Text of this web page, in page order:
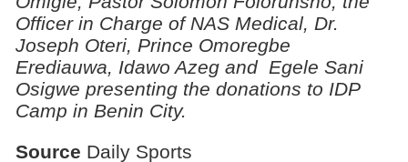
Officer in Charge of NAS Medical, Dr.
Joseph Oteri, Prince Omoregbe
Erediauwa, Idawo Azeg and Egele Sani
Osigwe presenting the donations to IDP
Camp in Benin City.
Source Daily Sports